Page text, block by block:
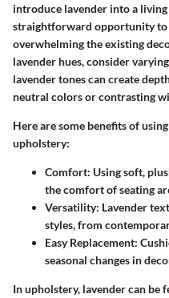
introduce lavender into a living
straightforward opportunity
overwhelming the existing
lavender hues, consider
lavender tones can create
neutral colors or contrasting
Here are some benefits of
upholstery:
Comfort: Using soft,
the comfort of seating
Versatility: Lavender
styles, from
Easy Replacement:
seasonal changes in
In upholstery, lavender can be